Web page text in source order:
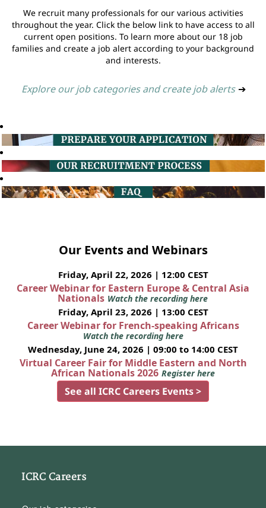
We recruit many professionals for our various activities
throughout the year. Click the below link to have access to all
current open positions. To learn more about our 18 job
families and create a job alert according to your background
and interests.
Explore our job categories and create job alerts ➔
Our Events and Webinars
Friday, April 22, 2026 | 12:00 CEST
Career Webinar for Eastern Europe & Central Asia
Nationals Watch the recording here
Friday, April 23, 2026 | 13:00 CEST
Career Webinar for French-speaking Africans
Watch the recording here
Wednesday, June 24, 2026 | 09:00 to 14:00 CEST
Virtual Career Fair for Middle Eastern and North
African Nationals 2026 Register here
See all ICRC Careers Events >
ICRC Careers